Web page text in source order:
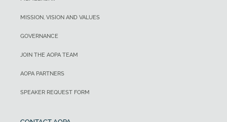
MISSION, VISION AND VALUES
GOVERNANCE
JOIN THE AOPA TEAM
AOPA PARTNERS
SPEAKER REQUEST FORM